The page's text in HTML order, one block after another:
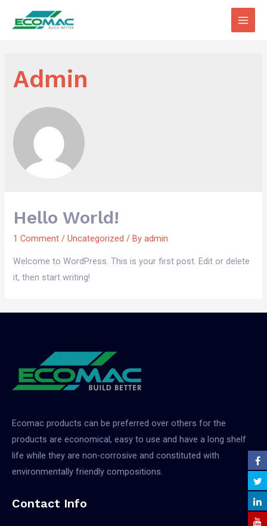
Main
Admin
Hello World!
1 Comment /Uncategorized / Byadmin
Welcome to WordPress. This is your first post. Edit or delete
it, then start writing!
Ecomac products can be preferred over others for the
products are economical, easy to use and have a long shelf
life while they are non-corrosive and constituted with
environmentally friendly compositions.
Contact Info